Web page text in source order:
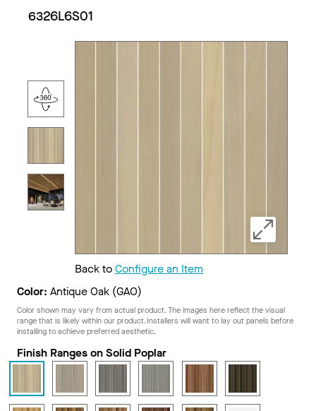
6326L6S01
Back toConfigure an Item
Color: Antique Oak (GAO)
Color shown may vary from actual product. The images here reflect the visual
range that is likely within our product. Installers will want to lay out panels before
installing to achieve preferred aesthetic.
Finish Ranges on Solid Poplar